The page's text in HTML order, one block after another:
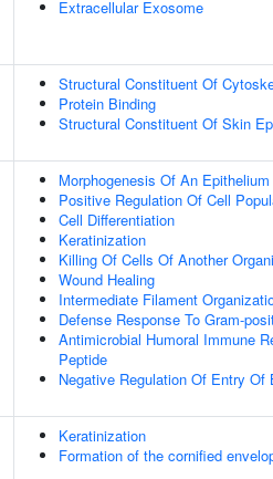
Extracellular Exosome
Structural Constituent Of
Protein Binding
Structural Constituent Of Skin
Morphogenesis Of An Epithelium
Positive Regulation Of Cell
Cell Differentiation
Keratinization
Killing Of Cells Of Another
Wound Healing
Intermediate Filament
Defense Response To Gram-
Antimicrobial Humoral Immune
Peptide
Negative Regulation Of Entry Of
Keratinization
Formation of the cornified